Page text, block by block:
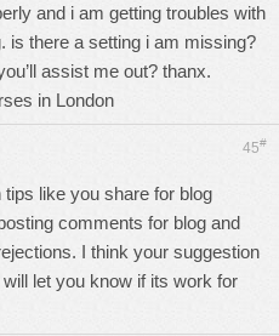
and i am getting troubles with
is there a setting i am missing?
you’ll assist me out? thanx.
in London
45#
tips like you share for blog
comments for blog and
I think your suggestion
let you know if its work for